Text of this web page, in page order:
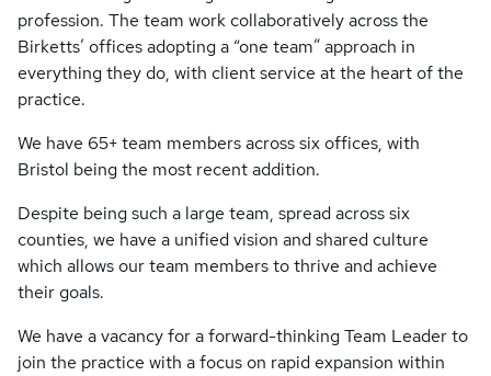
profession. The team work collaboratively across the
Birketts’ offices adopting a “one team” approach in
everything they do, with client service at the heart of the
practice.
We have 65+ team members across six offices, with
Bristol being the most recent addition.
Despite being such a large team, spread across six
counties, we have a unified vision and shared culture
which allows our team members to thrive and achieve
their goals.
We have a vacancy for a forward-thinking Team Leader to
join the practice with a focus on rapid expansion within